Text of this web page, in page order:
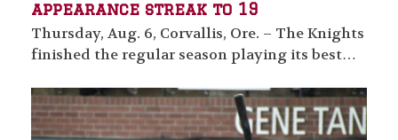
appearance streak to 19
Thursday, Aug. 6, Corvallis, Ore. – The Knights
finished the regular season playing its best…